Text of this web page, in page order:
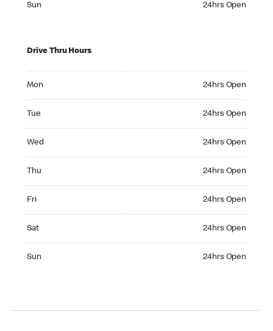
Sun 24hrs Open
Drive Thru Hours
Mon 24hrs Open
Tue 24hrs Open
Wed 24hrs Open
Thu 24hrs Open
Fri 24hrs Open
Sat 24hrs Open
Sun 24hrs Open